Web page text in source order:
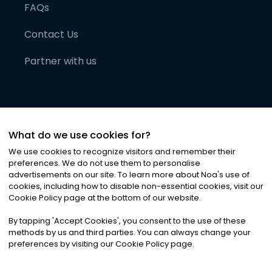
FAQs
Contact Us
Partner with us
©2026Noa News Ltd. ALL RIGHTS RESERVED
Privacy|Terms & Conditions|Cookies
What do we use cookies for?
We use cookies to recognize visitors and remember their
preferences. We do not use them to personalise
advertisements on our site. To learn more about Noa's use of
cookies, including how to disable non-essential cookies, visit our
Cookie Policy page at the bottom of our website.
By tapping 'Accept Cookies', you consent to the use of these
methods by us and third parties. You can always change your
preferences by visiting our Cookie Policy page.